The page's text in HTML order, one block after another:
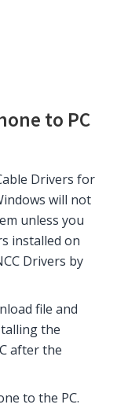
to PC
Drivers for
will not
unless you
installed on
Drivers by
file and
the
after the
to the PC.